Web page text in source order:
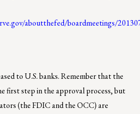
aboutthefed/boardmeetings/
to U.S. banks. Remember that the
first step in the approval process, but
(the FDIC and the OCC) are